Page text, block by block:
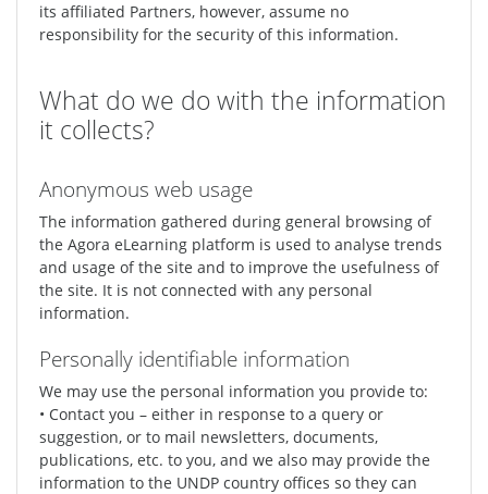
its affiliated Partners, however, assume no
responsibility for the security of this information.
What do we do with the information
it collects?
Anonymous web usage
The information gathered during general browsing of
the Agora eLearning platform is used to analyse trends
and usage of the site and to improve the usefulness of
the site. It is not connected with any personal
information.
Personally identifiable information
We may use the personal information you provide to:
• Contact you – either in response to a query or
suggestion, or to mail newsletters, documents,
publications, etc. to you, and we also may provide the
information to the UNDP country offices so they can